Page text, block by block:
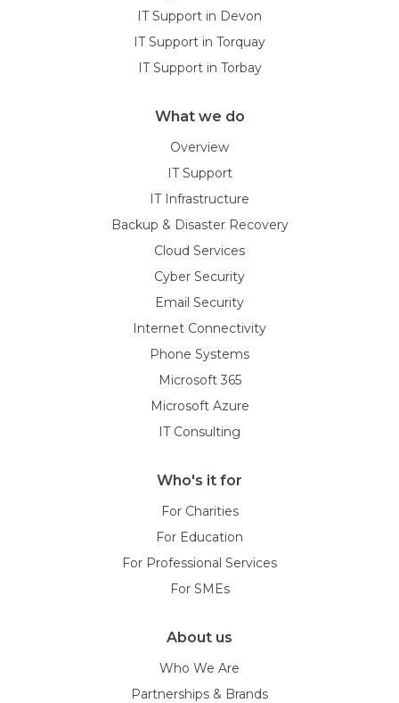
IT Support in Devon
IT Support in Torquay
IT Support in Torbay
What we do
Overview
IT Support
IT Infrastructure
Backup & Disaster Recovery
Cloud Services
Cyber Security
Email Security
Internet Connectivity
Phone Systems
Microsoft 365
Microsoft Azure
IT Consulting
Who's it for
For Charities
For Education
For Professional Services
For SMEs
About us
Who We Are
Partnerships & Brands